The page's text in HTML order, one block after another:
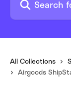
All Collections
Airgoods